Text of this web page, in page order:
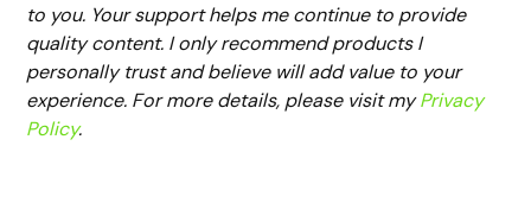
to you. Your support helps me continue to provide
quality content. I only recommend products I
personally trust and believe will add value to your
experience. For more details, please visit myPrivacy
Policy.